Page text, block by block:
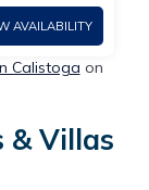
AVAILABILITY
Calistoga on
& Villas